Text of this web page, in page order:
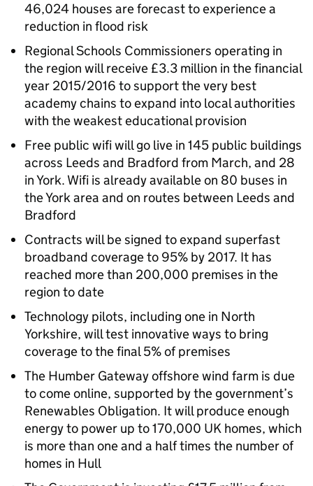
46,024 houses are forecast to experience a
reduction in flood risk
Regional Schools Commissioners operating in
the region will receive £3.3 million in the financial
year 2015/2016 to support the very best
academy chains to expand into local authorities
with the weakest educational provision
Free public wifi will go live in 145 public buildings
across Leeds and Bradford from March, and 28
in York. Wifi is already available on 80 buses in
the York area and on routes between Leeds and
Bradford
Contracts will be signed to expand superfast
broadband coverage to 95% by 2017. It has
reached more than 200,000 premises in the
region to date
Technology pilots, including one in North
Yorkshire, will test innovative ways to bring
coverage to the final 5% of premises
The Humber Gateway offshore wind farm is due
to come online, supported by the government’s
Renewables Obligation. It will produce enough
energy to power up to 170,000 UK homes, which
is more than one and a half times the number of
homes in Hull